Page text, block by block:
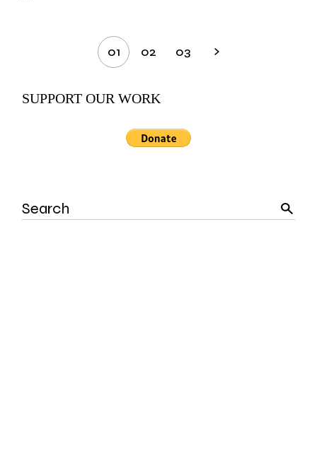
pagination
01 02 03
SUPPORT OUR WORK
Search
for: